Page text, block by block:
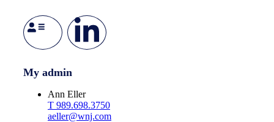
My admin
Ann Eller
T 989.698.3750
aeller@wnj.com